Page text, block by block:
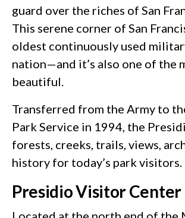
guard over the riches of San
This serene corner of San
oldest continuously used
nation—and it’s also one of the
beautiful.
Transferred from the Army to
Park Service in 1994, the
forests, creeks, trails, views,
history for today’s park visitors.
Presidio Visitor Center